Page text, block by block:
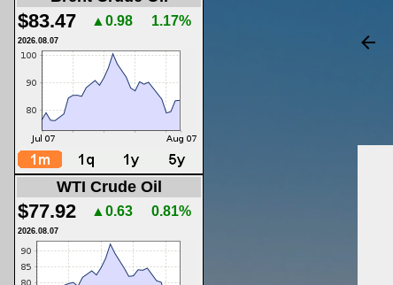
$83.47 ▲0.98 1.17%
2026.08.07
WTI Crude Oil
$77.92 ▲0.63 0.81%
2026.08.07